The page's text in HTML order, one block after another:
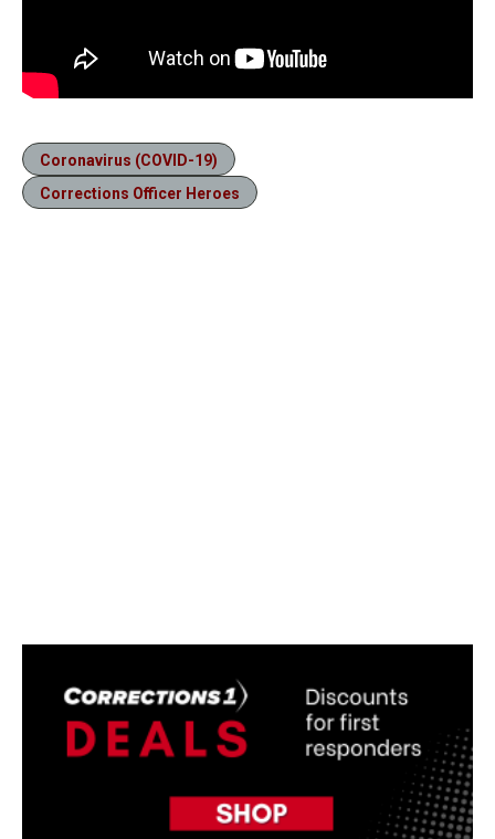
Coronavirus (COVID-19)
Corrections Officer Heroes